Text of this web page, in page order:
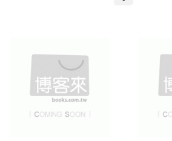
Prelutsky(7)
Yep(7)
可菲律賓店取(643)
上市日期 (可複選)